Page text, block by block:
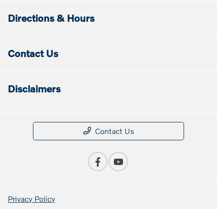
Directions & Hours
Contact Us
Disclaimers
Contact Us
Privacy Policy